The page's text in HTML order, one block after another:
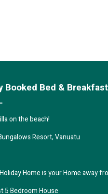
Booked Bed & Breakfast
on the beach!
Resort, Vanuatu
Home is your Home away
5 Bedroom House